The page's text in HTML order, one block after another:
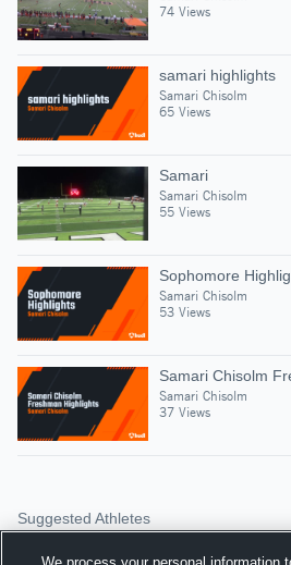
74 Views
samari highlights
Samari Chisolm
65 Views
Samari
Samari Chisolm
55 Views
Sophomore
Samari Chisolm
53 Views
Samari Chisolm
Samari Chisolm
37 Views
Suggested Athletes
JORDAN DONAHOO